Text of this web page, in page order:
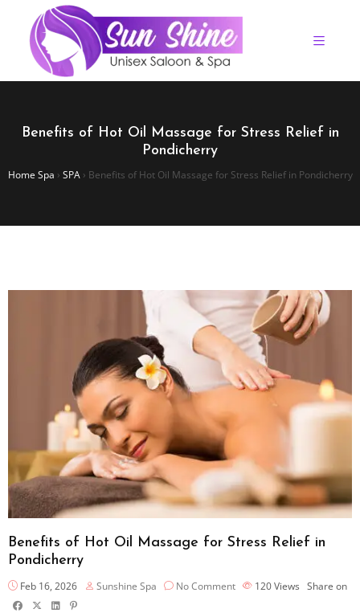
Benefits of Hot Oil Massage for Stress Relief in
Pondicherry
Home Spa › SPA› Benefits of Hot Oil Massage for Stress Relief in Pondicherry
Benefits of Hot Oil Massage for Stress Relief in
Pondicherry
Feb 16, 2026 Sunshine Spa No Comment 120Views Share on